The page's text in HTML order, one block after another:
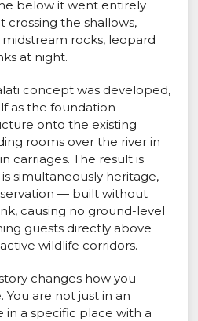
below it went entirely
the shallows,
rocks, leopard
at night.
concept was developed,
as the foundation —
onto the existing
rooms over the river in
carriages. The result is
simultaneously heritage,
— built without
causing no ground-level
guests directly above
wildlife corridors.
changes how you
are not just in an
in a specific place with a